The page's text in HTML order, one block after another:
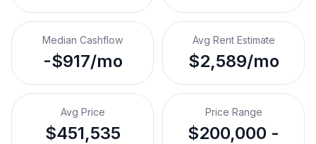
Median Cashflow
-$917/mo
Avg Rent Estimate
$2,589/mo
Avg Price
$451,535
Price Range
$200,000 -